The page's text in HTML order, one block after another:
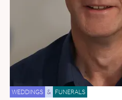
WEDDINGS & FUNERALS